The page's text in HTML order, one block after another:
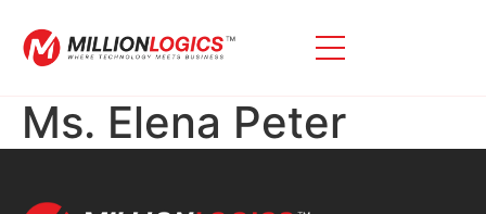
Ms. Elena Peter